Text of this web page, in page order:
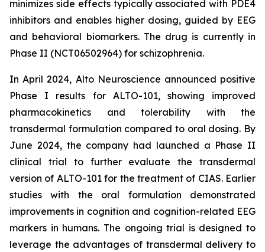
minimizes side effects typically associated with PDE4
inhibitors and enables higher dosing, guided by EEG
and behavioral biomarkers. The drug is currently in
Phase II (NCT06502964) for schizophrenia.
In April 2024, Alto Neuroscience announced positive
Phase I results for ALTO-101, showing improved
pharmacokinetics and tolerability with the
transdermal formulation compared to oral dosing. By
June 2024, the company had launched a Phase II
clinical trial to further evaluate the transdermal
version of ALTO-101 for the treatment of CIAS. Earlier
studies with the oral formulation demonstrated
improvements in cognition and cognition-related EEG
markers in humans. The ongoing trial is designed to
leverage the advantages of transdermal delivery to